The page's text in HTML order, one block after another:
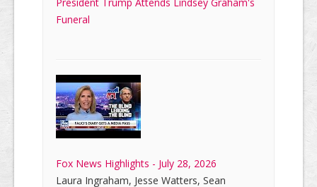
Funeral
Fox News Highlights - July 28, 2026
Laura Ingraham, Jesse Watters, Sean